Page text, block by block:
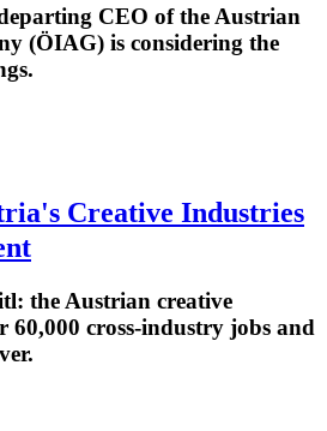
CEO of the Austrian
(ÖIAG) is considering the
Creative Industries
the Austrian creative
60,000 cross-industry jobs and